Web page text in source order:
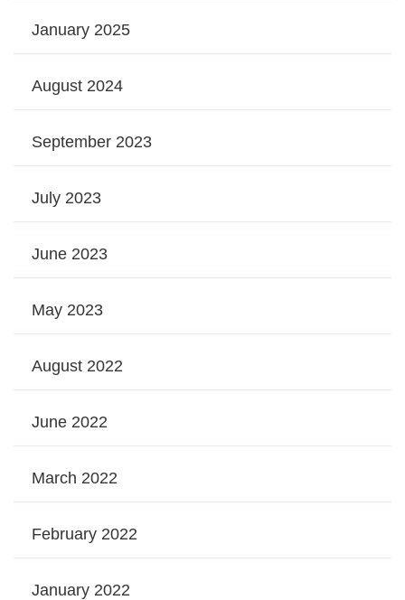
January 2025
August 2024
September 2023
July 2023
June 2023
May 2023
August 2022
June 2022
March 2022
February 2022
January 2022